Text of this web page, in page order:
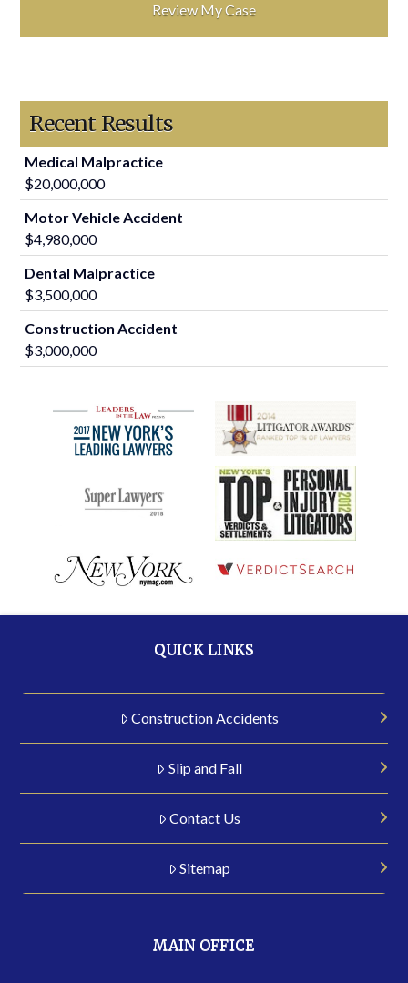
Recent Results
Medical Malpractice
$20,000,000
Motor Vehicle Accident
$4,980,000
Dental Malpractice
$3,500,000
Construction Accident
$3,000,000
QUICK LINKS
Construction Accidents
Slip and Fall
Contact Us
Sitemap
MAIN OFFICE